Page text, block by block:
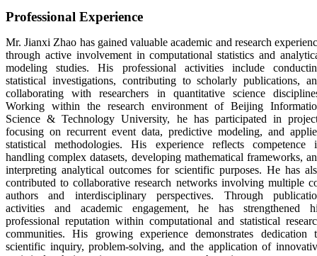
Professional Experience
Mr. Jianxi Zhao has gained valuable academic and research
through active involvement in computational statistics and
modeling studies. His professional activities include
statistical investigations, contributing to scholarly publications,
collaborating with researchers in quantitative science
Working within the research environment of Beijing
Science & Technology University, he has participated in
focusing on recurrent event data, predictive modeling, and
statistical methodologies. His experience reflects competence
handling complex datasets, developing mathematical frameworks,
interpreting analytical outcomes for scientific purposes. He has
contributed to collaborative research networks involving multiple
authors and interdisciplinary perspectives. Through
activities and academic engagement, he has strengthened
professional reputation within computational and statistical
communities. His growing experience demonstrates dedication
scientific inquiry, problem-solving, and the application of